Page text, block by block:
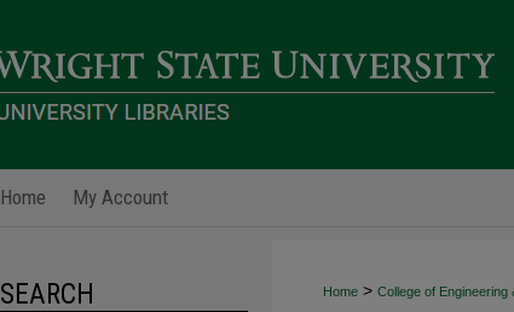
Home My Account
Home > College of
SEARCH